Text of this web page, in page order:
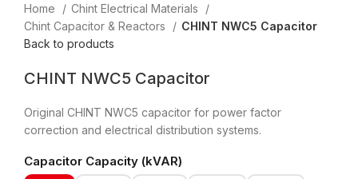
Home
Chint Electrical Materials
Chint Capacitor & Reactors
CHINT NWC5 Capacitor
Back to products
CHINT NWC5 Capacitor
Original CHINT NWC5 capacitor for power factor
correction and electrical distribution systems.
Capacitor Capacity (kVAR)